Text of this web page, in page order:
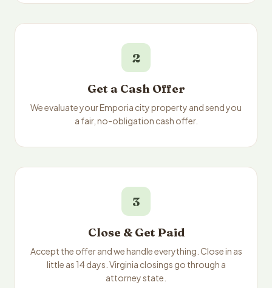
2
Get a Cash Offer
We evaluate your Emporia city property and send you
a fair, no-obligation cash offer.
3
Close & Get Paid
Accept the offer and we handle everything. Close in as
little as 14 days. Virginia closings go through a
attorney state.